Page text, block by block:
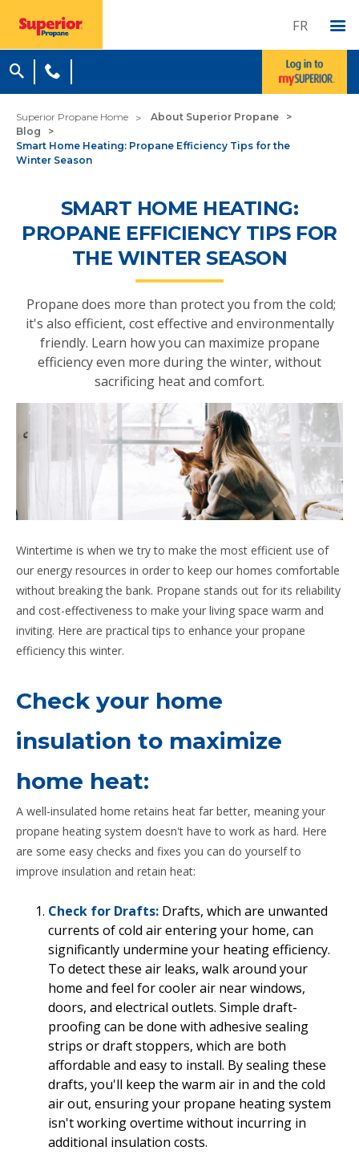
FR
Superior Propane Home
About Superior Propane
Blog
Smart Home Heating: Propane Efficiency Tips for the
Winter Season
SMART HOME HEATING:
PROPANE EFFICIENCY TIPS FOR
THE WINTER SEASON
Propane does more than protect you from the cold;
it's also efficient, cost effective and environmentally
friendly. Learn how you can maximize propane
efficiency even more during the winter, without
sacrificing heat and comfort.
Wintertime is when we try to make the most efficient use of
our energy resources in order to keep our homes comfortable
without breaking the bank. Propane stands out for its reliability
and cost-effectiveness to make your living space warm and
inviting. Here are practical tips to enhance your propane
efficiency this winter.
Check your home
insulation to maximize
home heat:
A well-insulated home retains heat far better, meaning your
propane heating system doesn't have to work as hard. Here
are some easy checks and fixes you can do yourself to
improve insulation and retain heat:
Check for Drafts: Drafts, which are unwanted
currents of cold air entering your home, can
significantly undermine your heating efficiency.
To detect these air leaks, walk around your
home and feel for cooler air near windows,
doors, and electrical outlets. Simple draft-
proofing can be done with adhesive sealing
strips or draft stoppers, which are both
affordable and easy to install. By sealing these
drafts, you'll keep the warm air in and the cold
air out, ensuring your propane heating system
isn't working overtime without incurring in
additional insulation costs.